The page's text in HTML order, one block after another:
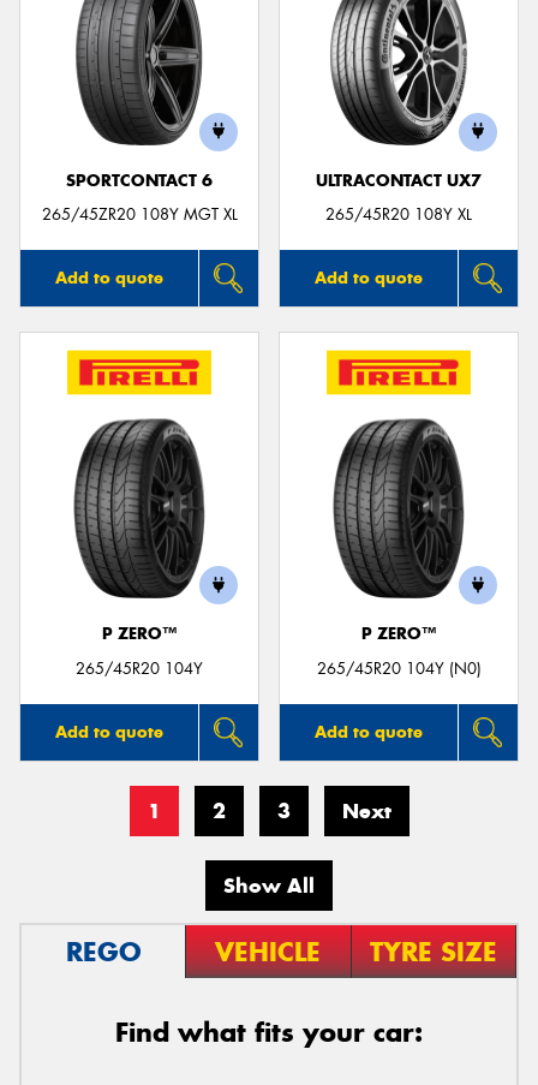
SPORTCONTACT 6
265/45ZR20 108Y MGT XL
Add to quote
ULTRACONTACT UX7
265/45R20 108Y XL
Add to quote
P ZERO™
265/45R20 104Y
Add to quote
P ZERO™
265/45R20 104Y (N0)
Add to quote
1 2 3 Next
Show All
REGO VEHICLE TYRE SIZE
Find what fits your car: